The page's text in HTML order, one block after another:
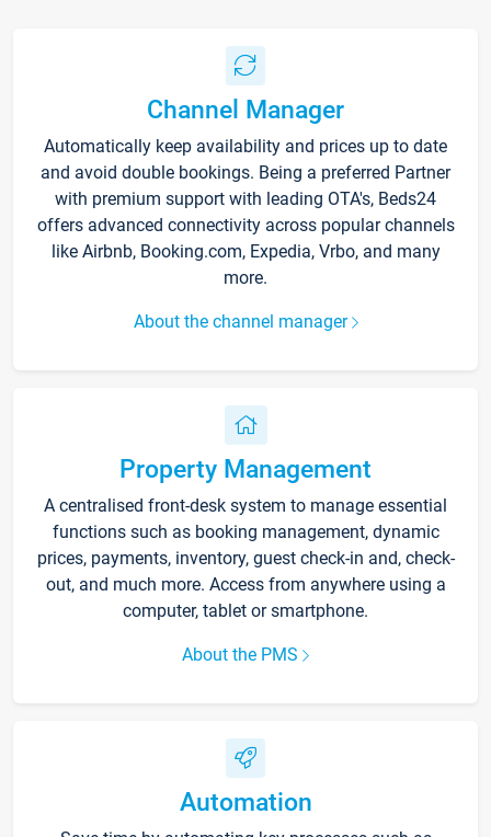
Channel Manager
Automatically keep availability and prices up to date
and avoid double bookings. Being a preferred Partner
with premium support with leading OTA's, Beds24
offers advanced connectivity across popular channels
like Airbnb, Booking.com, Expedia, Vrbo, and many
more.
About the channel manager
Property Management
A centralised front-desk system to manage essential
functions such as booking management, dynamic
prices, payments, inventory, guest check-in and, check-
out, and much more. Access from anywhere using a
computer, tablet or smartphone.
About the PMS
Automation